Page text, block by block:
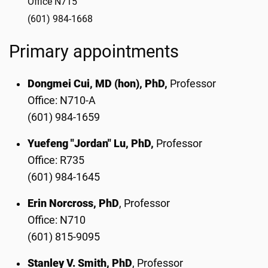
(601) 984-1668
Primary appointments
Dongmei Cui, MD (hon), PhD, Professor
Office: N710-A
(601) 984-1659
Yuefeng "Jordan" Lu, PhD, Professor
Office: R735
(601) 984-1645
Erin Norcross, PhD, Professor
Office: N710
(601) 815-9095
Stanley V. Smith, PhD, Professor